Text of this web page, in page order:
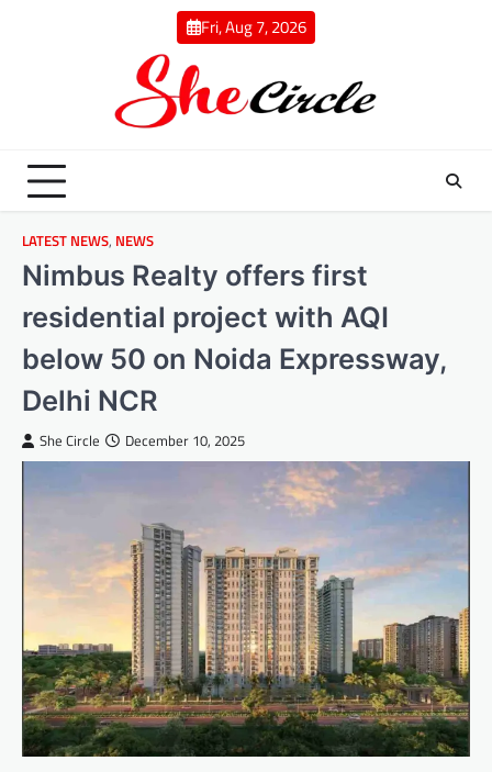
Fri, Aug 7, 2026
LATEST NEWS, NEWS
Nimbus Realty offers first
residential project with AQI
below 50 on Noida Expressway,
Delhi NCR
She Circle December 10, 2025